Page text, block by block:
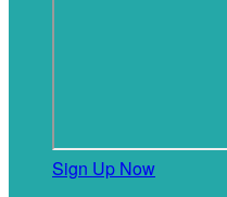
Sign Up Now